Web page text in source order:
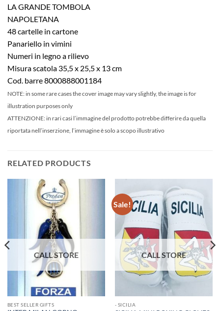
LA GRANDE TOMBOLA
NAPOLETANA
48 cartelle in cartone
Panariello in vimini
Numeri in legno a rilievo
Misura scatola 35,5 x 25,5 x 13 cm
Cod. barre 8000888001184
NOTE: in some rare cases the cover image may vary slightly, the image is for
illustration purposes only
ATTENZIONE: in rari casi l’immagine del prodotto potrebbe differire da quella
riportata nell’inserzione, l’immagine è solo a scopo illustrativo
RELATED PRODUCTS
BEST SELLER GIFTS
Sale!
- SICILIA